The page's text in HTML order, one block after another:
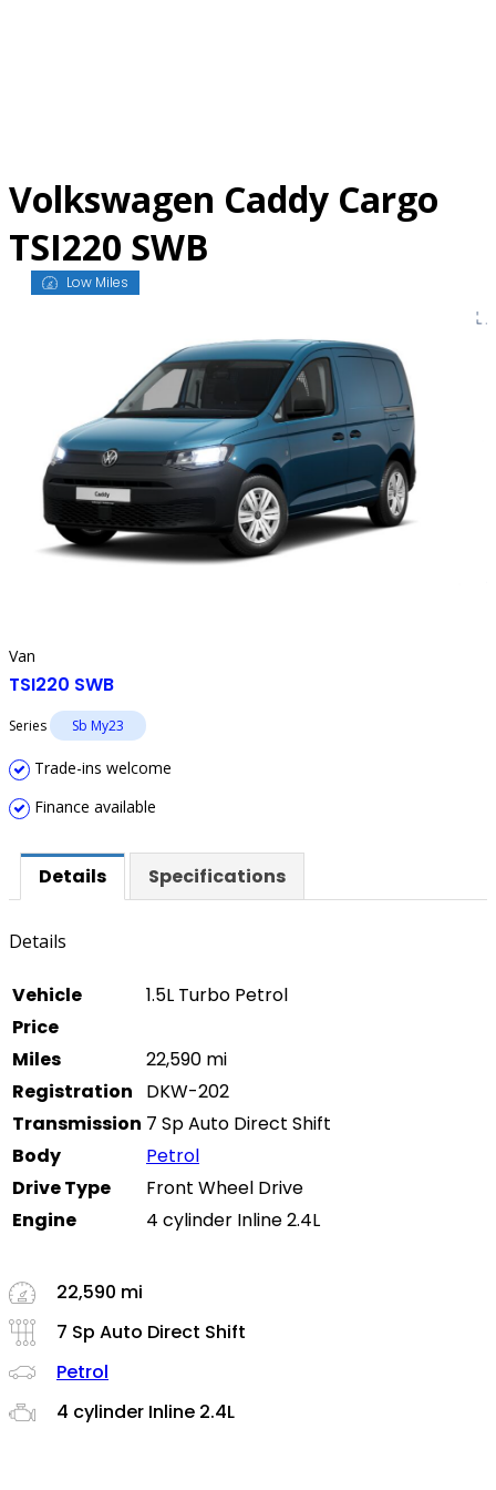
Volkswagen Caddy Cargo
TSI220 SWB
Low Miles
Van
TSI220 SWB
Series Sb My23
Trade-ins welcome
Finance available
Details Specifications
Details
Vehicle
1.5L Turbo Petrol
Price
Miles
22,590 mi
Registration
DKW-202
Transmission 7 Sp Auto Direct Shift
Body
Petrol
Drive Type
Front Wheel Drive
Engine
4 cylinder Inline 2.4L
22,590 mi
7 Sp Auto Direct Shift
Petrol
4 cylinder Inline 2.4L